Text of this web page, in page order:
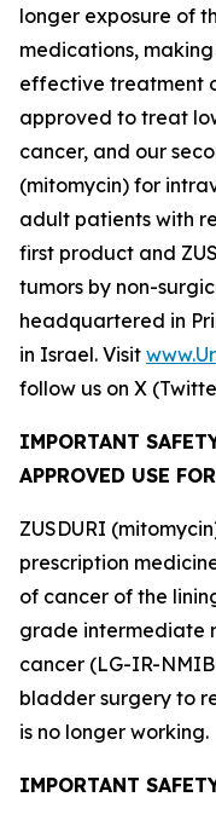
longer exposure of
medications,
effective treatment
approved to treat
cancer, and our
(mitomycin) for
adult patients with
first product and
tumors by non-
headquartered in
in Israel. Visit
follow us on X
IMPORTANT
APPROVED USE
ZUSDURI
prescription
of cancer of the
grade intermediate
cancer (LG-IR-
bladder surgery to
is no longer working.
IMPORTANT